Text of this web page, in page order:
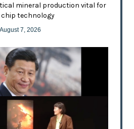
mineral production vital for
chip technology
7, 2026